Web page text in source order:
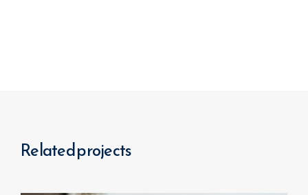
Related projects